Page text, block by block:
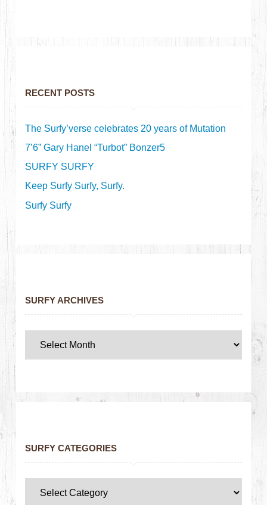
RECENT POSTS
The Surfy’verse celebrates 20 years of Mutation
7’6” Gary Hanel “Turbot” Bonzer5
SURFY SURFY
Keep Surfy Surfy, Surfy.
Surfy Surfy
SURFY ARCHIVES
SURFY CATEGORIES